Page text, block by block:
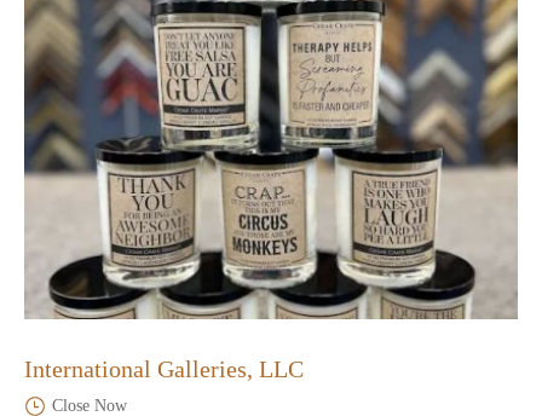
International Galleries, LLC
Close Now